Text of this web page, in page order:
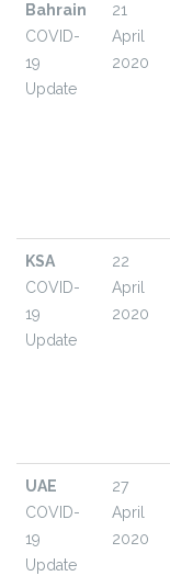
Bahrain
COVID-
19
Update
21
April
2020
KSA
COVID-
19
Update
22
April
2020
UAE
COVID-
19
Update
27
April
2020